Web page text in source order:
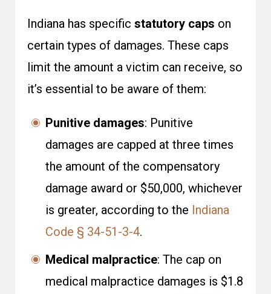
Indiana has specific statutory caps on
certain types of damages. These caps
limit the amount a victim can receive, so
it’s essential to be aware of them:
Punitive damages: Punitive
damages are capped at three times
the amount of the compensatory
damage award or $50,000, whichever
is greater, according to the Indiana
Code § 34-51-3-4.
Medical malpractice: The cap on
medical malpractice damages is $1.8